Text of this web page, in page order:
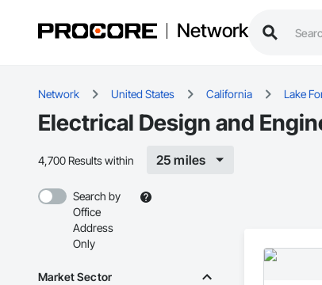
Network
Network United States California Lake
Electrical Design and
4,700 Results within 25 miles
Search by
Office
Address
Only
Market Sector